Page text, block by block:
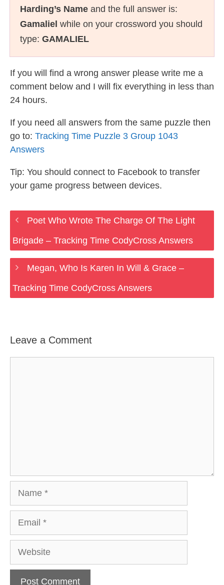
Harding’s Name and the full answer is:
Gamaliel while on your crossword you should
type: GAMALIEL
If you will find a wrong answer please write me a
comment below and I will fix everything in less than
24 hours.
If you need all answers from the same puzzle then
go to: Tracking Time Puzzle 3 Group 1043
Answers
Tip: You should connect to Facebook to transfer
your game progress between devices.
Poet Who Wrote The Charge Of The Light
Brigade – Tracking Time CodyCross Answers
Megan, Who Is Karen In Will & Grace –
Tracking Time CodyCross Answers
Leave a Comment
Website